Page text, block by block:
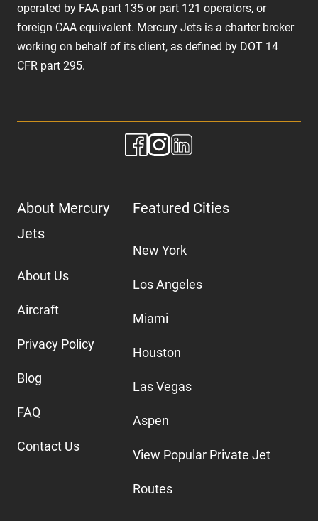
operated by FAA part 135 or part 121 operators, or
foreign CAA equivalent. Mercury Jets is a charter broker
working on behalf of its client, as defined by DOT 14
CFR part 295.
About Mercury
Jets
About Us
Aircraft
Privacy Policy
Blog
FAQ
Contact Us
Featured Cities
New York
Los Angeles
Miami
Houston
Las Vegas
Aspen
View Popular Private Jet
Routes